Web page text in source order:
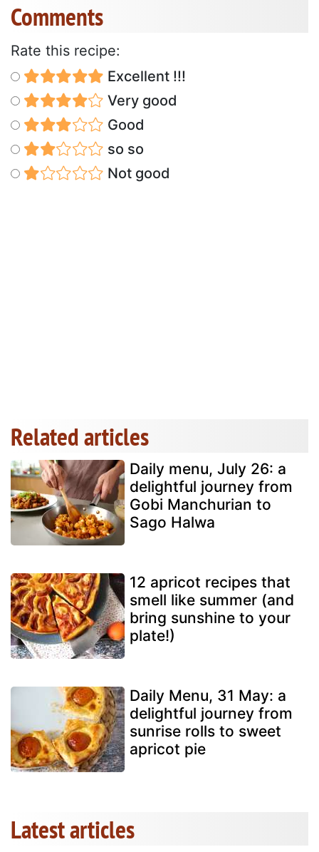
Comments
Rate this recipe:
Excellent !!!
Very good
Good
so so
Not good
Related articles
Daily menu, July 26: a
delightful journey from
Gobi Manchurian to
Sago Halwa
12 apricot recipes that
smell like summer (and
bring sunshine to your
plate!)
Daily Menu, 31 May: a
delightful journey from
sunrise rolls to sweet
apricot pie
Latest articles